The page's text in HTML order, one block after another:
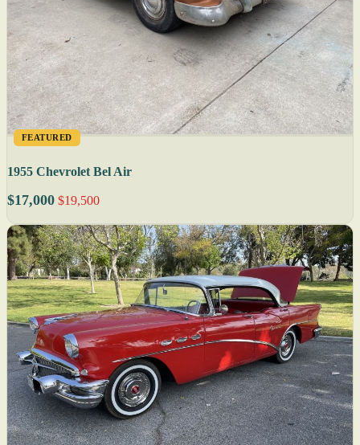
FEATURED
1955 Chevrolet Bel Air
$17,000 $19,500